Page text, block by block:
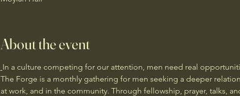
About the event
In a culture competing for our attention, men need real
The Forge is a monthly gathering for men seeking a deeper
at work, and in the community. Through fellowship, prayer, talks,